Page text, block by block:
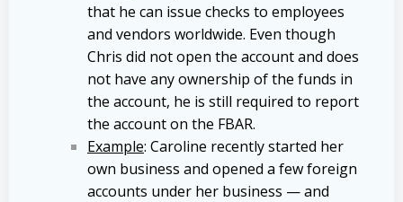
that he can issue checks to employees
and vendors worldwide. Even though
Chris did not open the account and does
not have any ownership of the funds in
the account, he is still required to report
the account on the FBAR.
Example: Caroline recently started her
own business and opened a few foreign
accounts under her business — and